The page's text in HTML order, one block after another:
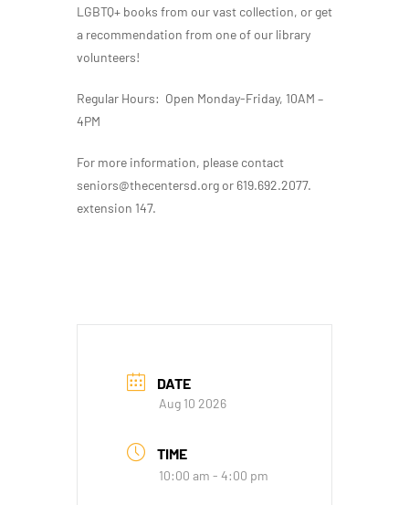
LGBTQ+ books from our vast collection, or get
a recommendation from one of our library
volunteers!
Regular Hours: Open Monday-Friday, 10AM –
4PM
For more information, please contact
seniors@thecentersd.org or 619.692.2077.
extension 147.
DATE
Aug 10 2026
TIME
10:00 am - 4:00 pm